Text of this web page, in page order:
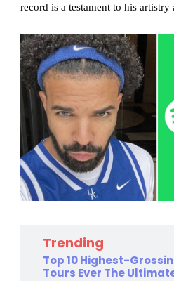
record is a testament to his
Trending
Top 10 Highest-
Tours Ever The